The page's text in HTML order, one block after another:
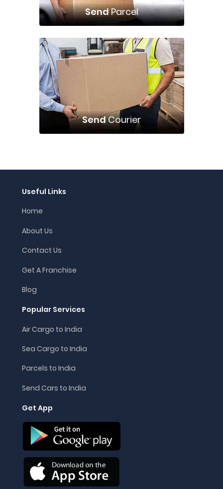
SendParcel
SendCourier
Useful Links
Home
About Us
Contact Us
Get A Franchise
Blog
Popular Services
Air Cargo to India
Sea Cargo to India
Parcels to India
Send Cars to India
Get App